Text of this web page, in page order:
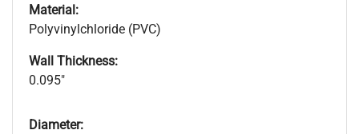
Material:
Polyvinylchloride (PVC)
Wall Thickness:
0.095"
Diameter: